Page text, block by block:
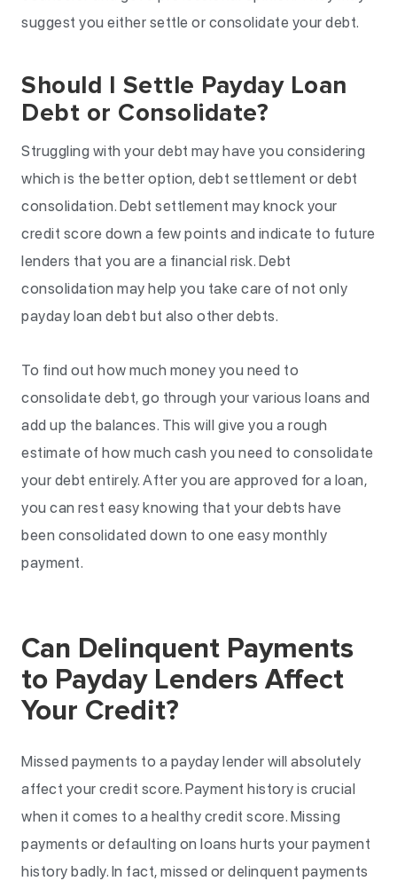
suggest you either settle or consolidate your debt.
Should I Settle Payday Loan
Debt or Consolidate?
Struggling with your debt may have you considering
which is the better option, debt settlement or debt
consolidation. Debt settlement may knock your
credit score down a few points and indicate to future
lenders that you are a financial risk. Debt
consolidation may help you take care of not only
payday loan debt but also other debts.
To find out how much money you need to
consolidate debt, go through your various loans and
add up the balances. This will give you a rough
estimate of how much cash you need to consolidate
your debt entirely. After you are approved for a loan,
you can rest easy knowing that your debts have
been consolidated down to one easy monthly
payment.
Can Delinquent Payments
to Payday Lenders Affect
Your Credit?
Missed payments to a payday lender will absolutely
affect your credit score. Payment history is crucial
when it comes to a healthy credit score. Missing
payments or defaulting on loans hurts your payment
history badly. In fact, missed or delinquent payments